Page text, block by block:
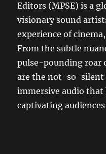
Editors (MPSE) is a
visionary sound
experience of
From the subtle
pulse-pounding roar
are the not-so-silent
immersive audio
captivating